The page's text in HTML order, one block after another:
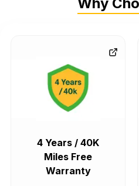
4 Years / 40K
Miles Free
Warranty